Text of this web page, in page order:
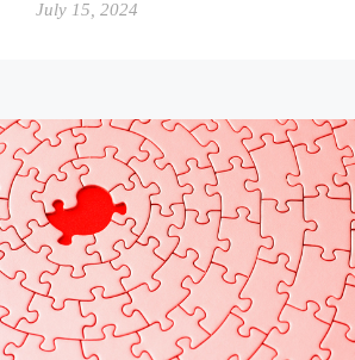
July 15, 2024